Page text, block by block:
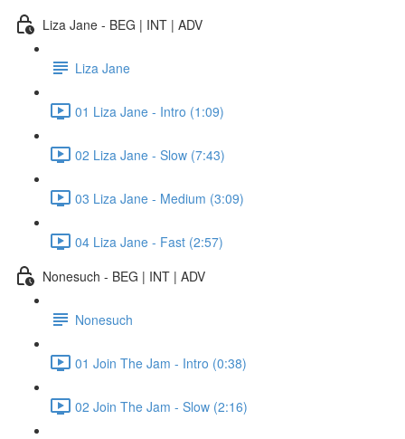
Liza Jane - BEG | INT | ADV
Liza Jane
01 Liza Jane - Intro (1:09)
02 Liza Jane - Slow (7:43)
03 Liza Jane - Medium (3:09)
04 Liza Jane - Fast (2:57)
Nonesuch - BEG | INT | ADV
Nonesuch
01 Join The Jam - Intro (0:38)
02 Join The Jam - Slow (2:16)